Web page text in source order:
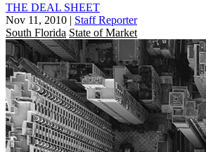
THE DEAL SHEET
Nov 11, 2010 | Staff Reporter
South Florida State of Market